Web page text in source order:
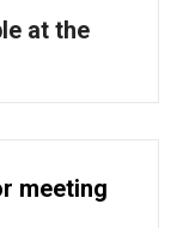
at the
meeting